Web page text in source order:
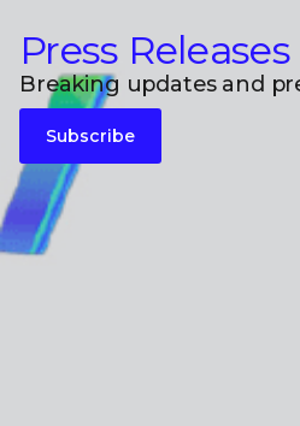
Press Releases
Breaking updates and
Subscribe